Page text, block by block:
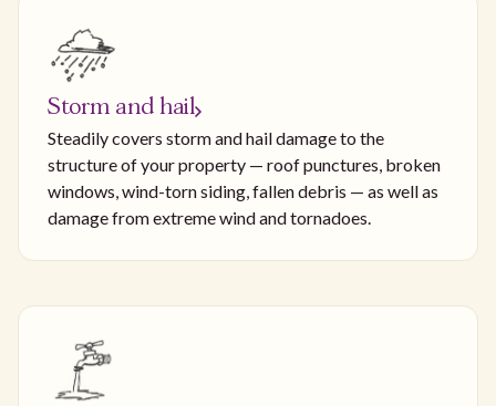
Storm and hail
Steadily covers storm and hail damage to the
structure of your property — roof punctures, broken
windows, wind-torn siding, fallen debris — as well as
damage from extreme wind and tornadoes.